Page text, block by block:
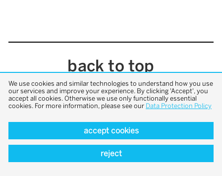
back to top
We use cookies and similar technologies to understand how you use
our services and improve your experience. By clicking 'Accept', you
accept all cookies. Otherwise we use only functionally essential
cookies. For more information, please see our Data Protection Policy
accept cookies
reject